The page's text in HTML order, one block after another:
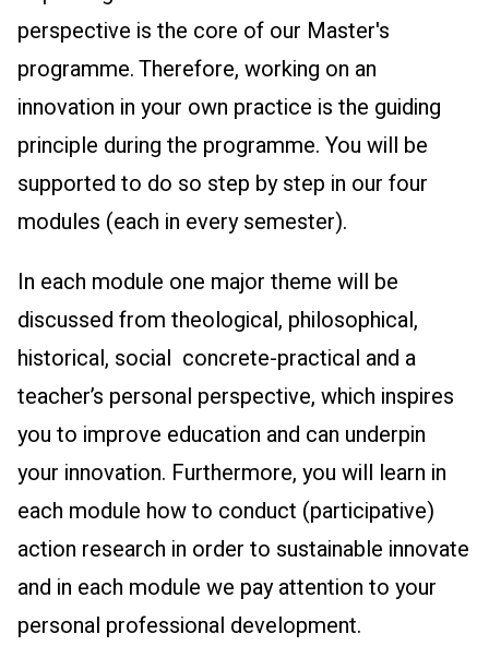
perspective is the core of our Master's
programme. Therefore, working on an
innovation in your own practice is the guiding
principle during the programme. You will be
supported to do so step by step in our four
modules (each in every semester).
In each module one major theme will be
discussed from theological, philosophical,
historical, social concrete-practical and a
teacher’s personal perspective, which inspires
you to improve education and can underpin
your innovation. Furthermore, you will learn in
each module how to conduct (participative)
action research in order to sustainable innovate
and in each module we pay attention to your
personal professional development.